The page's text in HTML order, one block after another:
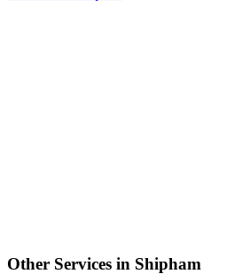
Other Services in Shipham